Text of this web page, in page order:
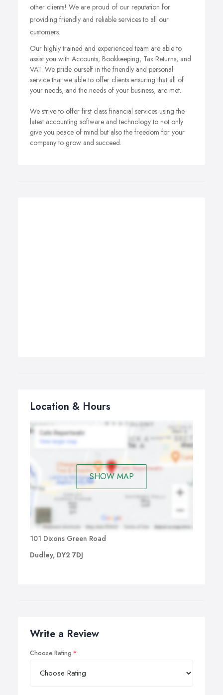
other clients! We are proud of our reputation for
providing friendly and reliable services to all our
customers.
Our highly trained and experienced team are able to
assist you with Accounts, Bookkeeping, Tax Returns, and
VAT. We pride ourself in the friendly and personal
service that we able to offer clients ensuring that all of
your needs, and the needs of your business, are met.
We strive to offer first class financial services using the
latest accounting software and technology to not only
give you peace of mind but also the freedom for your
company to grow and succeed.
Location & Hours
SHOW MAP
101 Dixons Green Road
Dudley, DY2 7DJ
Write a Review
Choose Rating